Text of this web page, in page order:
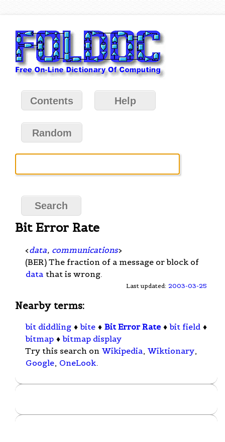
Contents Help
Random
Bit Error Rate
<data, communications>
(BER) The fraction of a message or block of
data that is wrong.
Last updated: 2003-03-25
Nearby terms:
bit diddling ♦ bite ♦ Bit Error Rate ♦ bit field ♦
bitmap ♦ bitmap display
Try this search on Wikipedia, Wiktionary,
Google, OneLook.